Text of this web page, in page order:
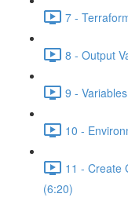
7 -
8 - Output
9 -
10 -
11 - Create
(6:20)